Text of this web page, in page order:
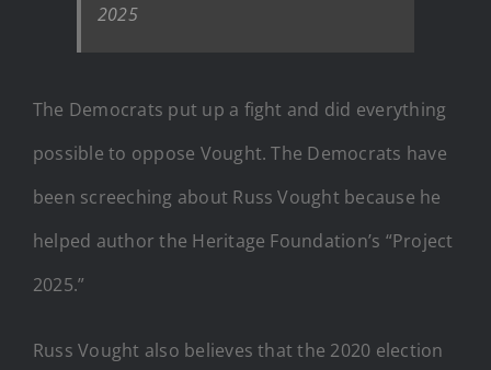
2025
The Democrats put up a fight and did everything
possible to oppose Vought. The Democrats have
been screeching about Russ Vought because he
helped author the Heritage Foundation’s “Project
2025.”
Russ Vought also believes that the 2020 election